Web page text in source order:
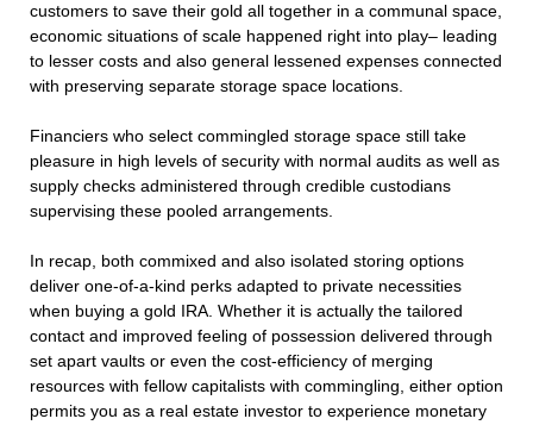
customers to save their gold all together in a communal space,
economic situations of scale happened right into play– leading
to lesser costs and also general lessened expenses connected
with preserving separate storage space locations.
Financiers who select commingled storage space still take
pleasure in high levels of security with normal audits as well as
supply checks administered through credible custodians
supervising these pooled arrangements.
In recap, both commixed and also isolated storing options
deliver one-of-a-kind perks adapted to private necessities
when buying a gold IRA. Whether it is actually the tailored
contact and improved feeling of possession delivered through
set apart vaults or even the cost-efficiency of merging
resources with fellow capitalists with commingling, either option
permits you as a real estate investor to experience monetary